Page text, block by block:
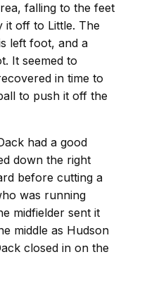
falling to the feet
it off to Little. The
left foot, and a
It seemed to
in time to
to push it off the
had a good
down the right
before cutting a
was running
midfielder sent it
middle as Hudson
closed in on the